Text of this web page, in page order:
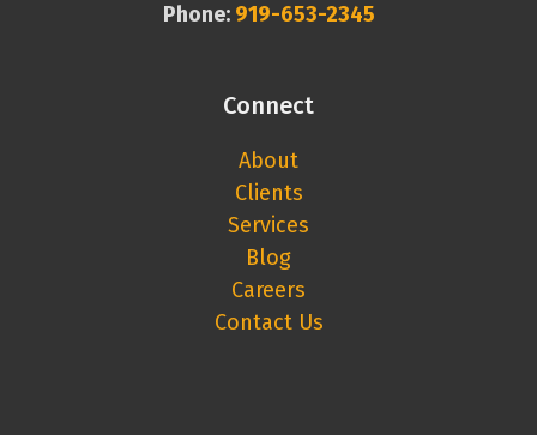
Phone: 919-653-2345
Connect
About
Clients
Services
Blog
Careers
Contact Us